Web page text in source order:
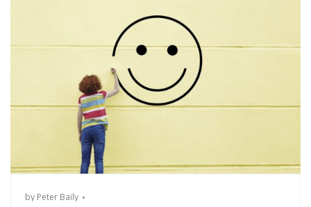
by Peter Baily